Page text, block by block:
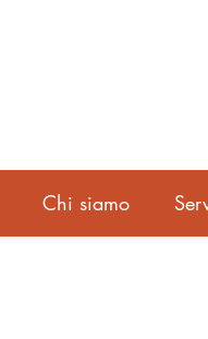
Chi siamo